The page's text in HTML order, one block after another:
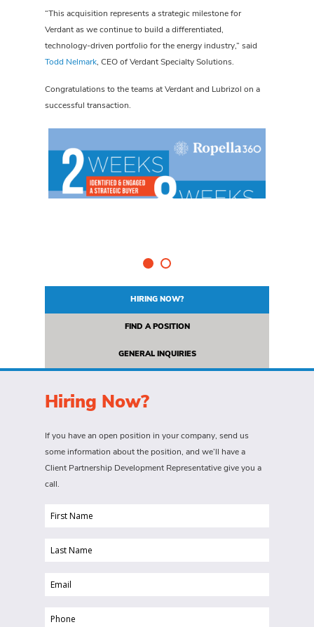
“This acquisition represents a strategic milestone for
Verdant as we continue to build a differentiated,
technology-driven portfolio for the energy industry,” said
Todd Nelmark, CEO of Verdant Specialty Solutions.
Congratulations to the teams at Verdant and Lubrizol on a
successful transaction.
HIRING NOW?
FIND A POSITION
GENERAL INQUIRIES
Hiring Now?
If you have an open position in your company, send us
some information about the position, and we’ll have a
Client Partnership Development Representative give you a
call.
First
(Required)
Last
(Required)
Email
Phone